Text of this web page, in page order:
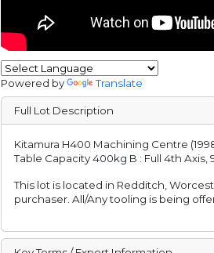
Powered by Translate
Full Lot Description
Kitamura H400 Machining Centre
Table Capacity 400kg B : Full 4th Axis,
This lot is located in Redditch,
purchaser. All/Any tooling is being